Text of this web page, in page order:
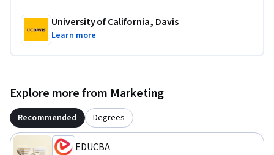
University of California, Davis
Learn more
Explore more from Marketing
Recommended Degrees
EDUCBA